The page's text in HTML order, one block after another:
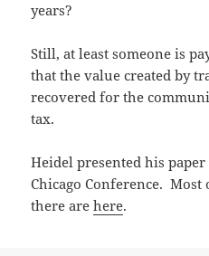
years?
Still, at least someone is
that the value created by
recovered for the
tax.
Heidel presented his
Chicago Conference. Most
there arehere.